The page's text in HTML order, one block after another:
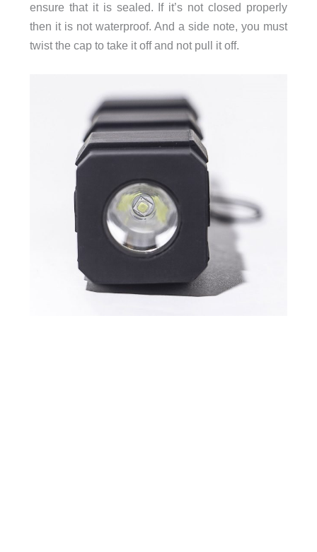
ensure that it is sealed. If it’s not closed properly
then it is not waterproof. And a side note, you must
twist the cap to take it off and not pull it off.